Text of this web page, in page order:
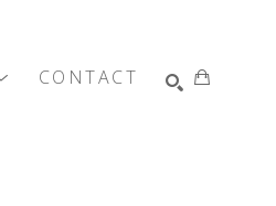
CONTACT